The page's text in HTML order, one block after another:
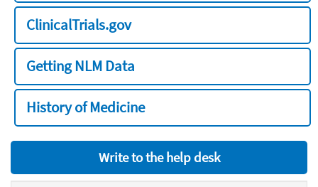
ClinicalTrials.gov
Getting NLM Data
History of Medicine
Write to the help desk